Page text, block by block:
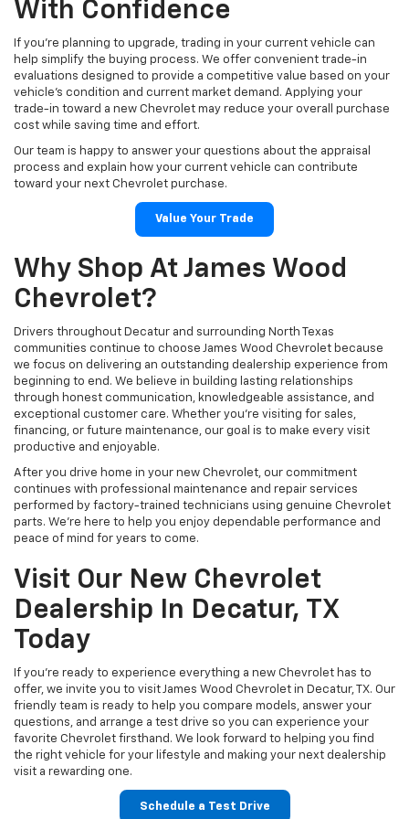
Explore The Latest New
Chevrolet Models
Our dealership is proud to showcase a wide variety of new
Chevrolet vehicles that combine innovative technology,
dependable performance, and modern styling. From versatile SUVs
like the Chevrolet Equinox, Traverse, and Tahoe to legendary trucks
something for nearly every driver. We also carry advanced electric
vehicles, including the Chevrolet Equinox EV, Blazer EV, and
Silverado EV, giving customers exciting choices for the future of
We continually update our inventory, making it easy to find the
fit your preferences. Whether you're searching for comfort,
capability, efficiency, or advanced safety technologies, we're here
to help you compare your options.
Shop New Chevrolet Inventory
Find A Chevrolet That Fits
Your Lifestyle
Every driver has unique priorities, which is why we take the time to
towing capability, our Silverado lineup delivers proven strength for
work and recreation. Families often appreciate the spacious
interiors and advanced safety features found in our Chevrolet
SUVs, while commuters enjoy the efficiency and comfort available
throughout the Chevrolet sedan and crossover lineup.
Our knowledgeable team can explain available technology, driver-
assistance features, infotainment systems, and performance
options so you can make an informed decision. We believe
choosing your next Chevrolet should be simple, transparent, and
enjoyable.
Flexible Financing Made
Simple
Purchasing a new Chevrolet is easier when you have financing
professionals working on your behalf. Our finance specialists
collaborate with trusted lending partners to help qualified buyers
explore competitive financing solutions that fit their budget.
Whether you're purchasing your first Chevrolet or replacing your